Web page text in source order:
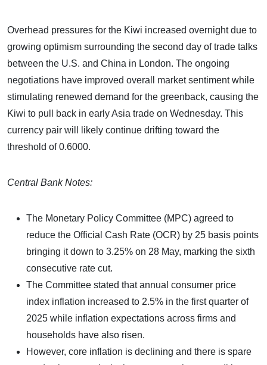
Overhead pressures for the Kiwi increased overnight due to
growing optimism surrounding the second day of trade talks
between the U.S. and China in London. The ongoing
negotiations have improved overall market sentiment while
stimulating renewed demand for the greenback, causing the
Kiwi to pull back in early Asia trade on Wednesday. This
currency pair will likely continue drifting toward the
threshold of 0.6000.
Central Bank Notes:
The Monetary Policy Committee (MPC) agreed to
reduce the Official Cash Rate (OCR) by 25 basis points
bringing it down to 3.25% on 28 May, marking the sixth
consecutive rate cut.
The Committee stated that annual consumer price
index inflation increased to 2.5% in the first quarter of
2025 while inflation expectations across firms and
households have also risen.
However, core inflation is declining and there is spare